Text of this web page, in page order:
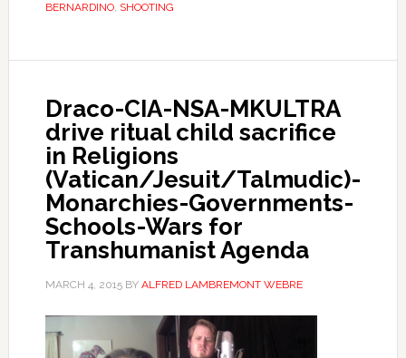
BERNARDINO, SHOOTING
Draco-CIA-NSA-MKULTRA
drive ritual child sacrifice
in Religions
(Vatican/Jesuit/Talmudic)-
Monarchies-Governments-
Schools-Wars for
Transhumanist Agenda
MARCH 4, 2015BY ALFRED LAMBREMONT WEBRE